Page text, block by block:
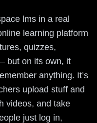
lms in a real
learning platform
quizzes,
but on its own, it
anything. It’s
upload stuff and
videos, and take
just log in,